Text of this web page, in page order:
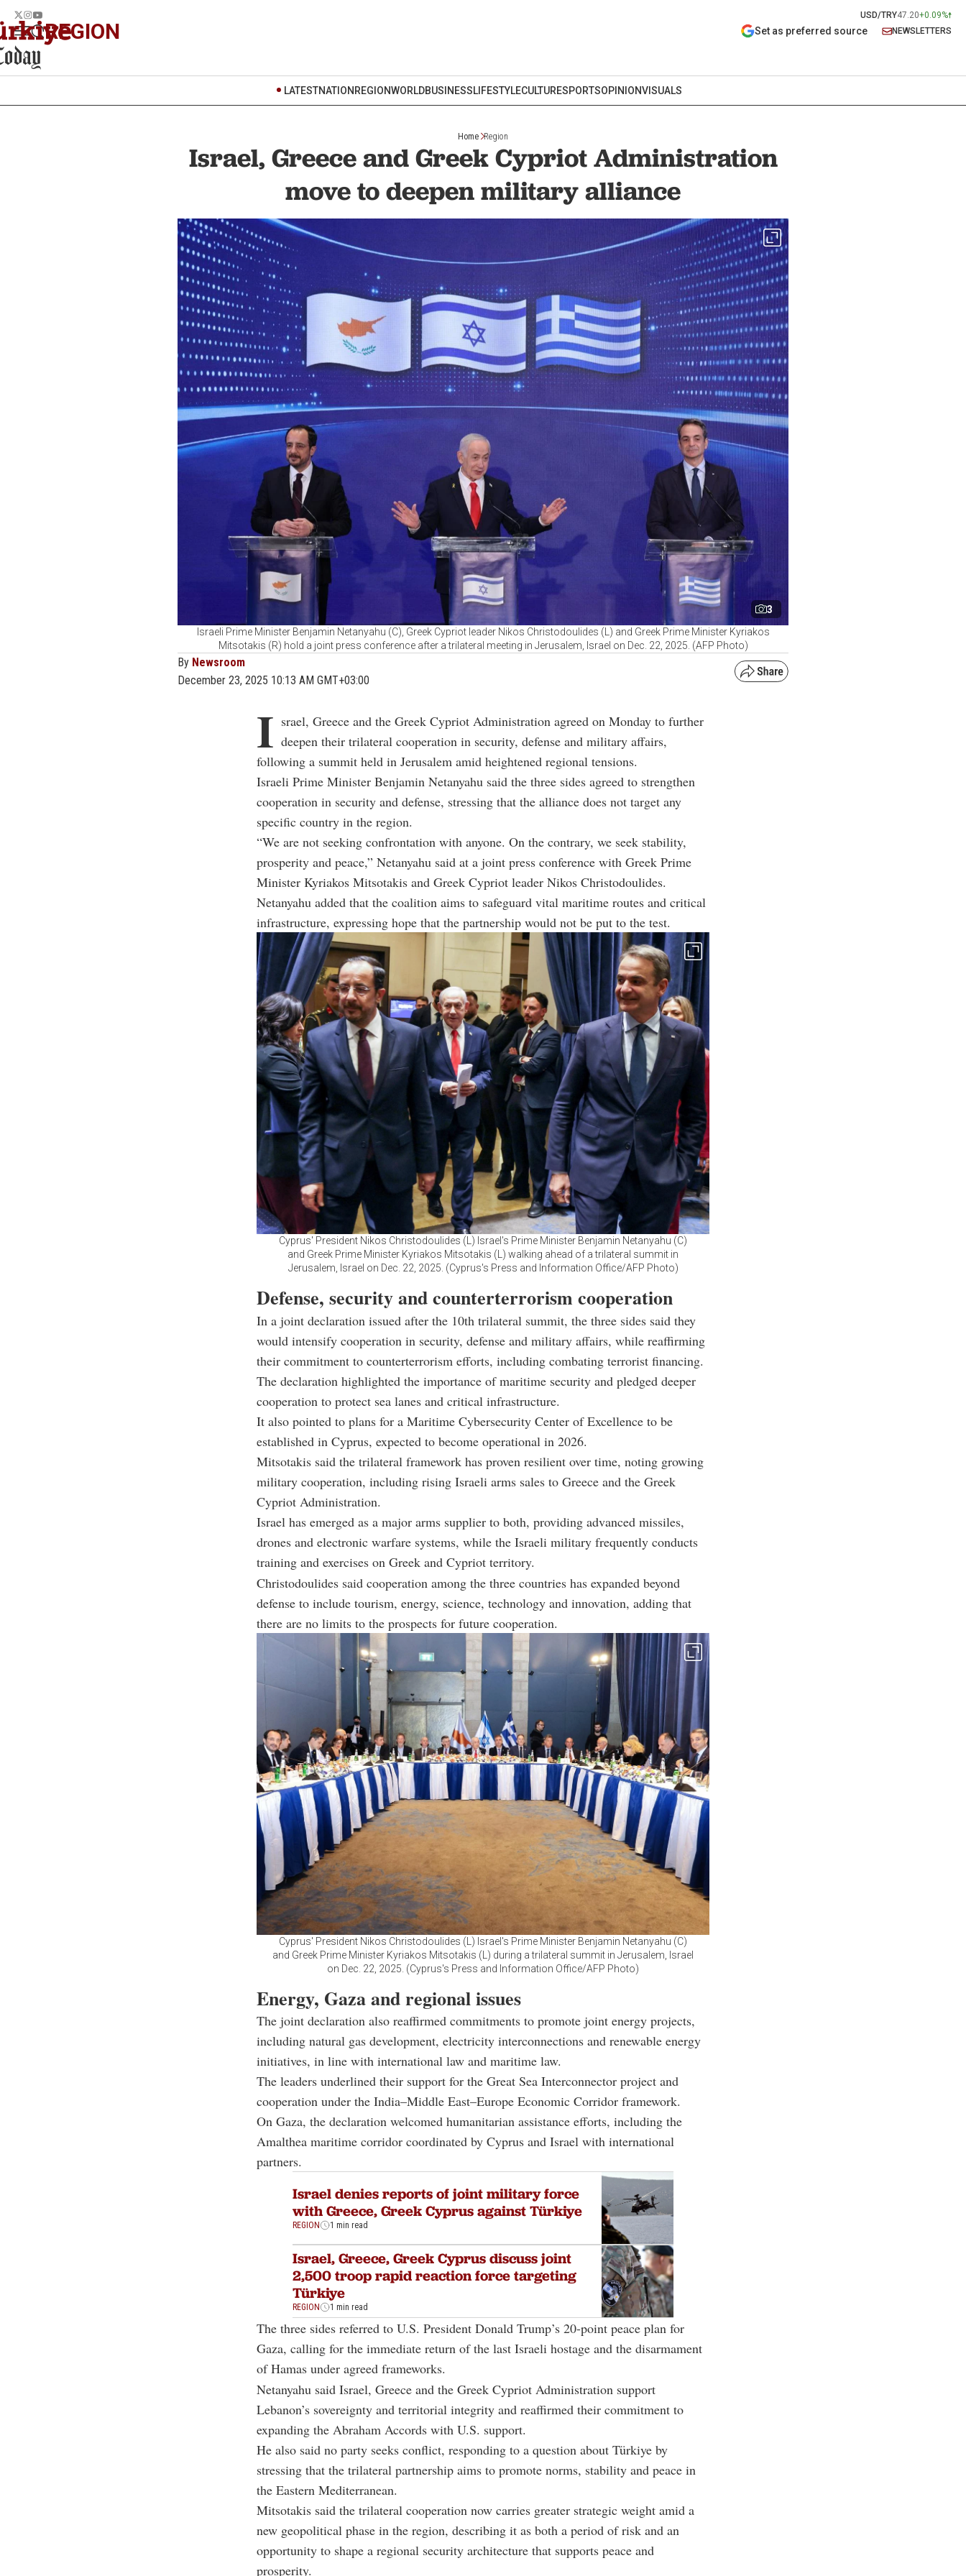
USD/TRY47.20+0.09%
REGION Set as preferred source NEWSLETTERS
LATESTNATION REGIONWORLDBUSINESSLIFESTYLECULTURESPORTSOPINIONVISUALS
Home Region
Israel, Greece and Greek Cypriot Administration
move to deepen military alliance
3
Israeli Prime Minister Benjamin Netanyahu (C), Greek Cypriot leader Nikos Christodoulides (L) and Greek Prime Minister Kyriakos
Mitsotakis (R) hold a joint press conference after a trilateral meeting in Jerusalem, Israel on Dec. 22, 2025. (AFP Photo)
By Newsroom
December 23, 2025 10:13 AM GMT+03:00
I srael, Greece and the Greek Cypriot Administration agreed on Monday to further
deepen their trilateral cooperation in security, defense and military affairs,
following a summit held in Jerusalem amid heightened regional tensions.
Israeli Prime Minister Benjamin Netanyahu said the three sides agreed to strengthen
cooperation in security and defense, stressing that the alliance does not target any
specific country in the region.
“We are not seeking confrontation with anyone. On the contrary, we seek stability,
prosperity and peace,” Netanyahu said at a joint press conference with Greek Prime
Minister Kyriakos Mitsotakis and Greek Cypriot leader Nikos Christodoulides.
Netanyahu added that the coalition aims to safeguard vital maritime routes and critical
infrastructure, expressing hope that the partnership would not be put to the test.
Cyprus' President Nikos Christodoulides (L) Israel's Prime Minister Benjamin Netanyahu (C)
and Greek Prime Minister Kyriakos Mitsotakis (L) walking ahead of a trilateral summit in
Jerusalem, Israel on Dec. 22, 2025. (Cyprus's Press and Information Office/AFP Photo)
Defense, security and counterterrorism cooperation
In a joint declaration issued after the 10th trilateral summit, the three sides said they
would intensify cooperation in security, defense and military affairs, while reaffirming
their commitment to counterterrorism efforts, including combating terrorist financing.
The declaration highlighted the importance of maritime security and pledged deeper
cooperation to protect sea lanes and critical infrastructure.
It also pointed to plans for a Maritime Cybersecurity Center of Excellence to be
established in Cyprus, expected to become operational in 2026.
Mitsotakis said the trilateral framework has proven resilient over time, noting growing
military cooperation, including rising Israeli arms sales to Greece and the Greek
Cypriot Administration.
Israel has emerged as a major arms supplier to both, providing advanced missiles,
drones and electronic warfare systems, while the Israeli military frequently conducts
training and exercises on Greek and Cypriot territory.
Christodoulides said cooperation among the three countries has expanded beyond
defense to include tourism, energy, science, technology and innovation, adding that
there are no limits to the prospects for future cooperation.
Cyprus' President Nikos Christodoulides (L) Israel's Prime Minister Benjamin Netanyahu (C)
and Greek Prime Minister Kyriakos Mitsotakis (L) during a trilateral summit in Jerusalem, Israel
on Dec. 22, 2025. (Cyprus's Press and Information Office/AFP Photo)
Energy, Gaza and regional issues
The joint declaration also reaffirmed commitments to promote joint energy projects,
including natural gas development, electricity interconnections and renewable energy
initiatives, in line with international law and maritime law.
The leaders underlined their support for the Great Sea Interconnector project and
cooperation under the India–Middle East–Europe Economic Corridor framework.
On Gaza, the declaration welcomed humanitarian assistance efforts, including the
Amalthea maritime corridor coordinated by Cyprus and Israel with international
partners.
Israel denies reports of joint military force
with Greece, Greek Cyprus against Türkiye
REGION 1 min read
Israel, Greece, Greek Cyprus discuss joint
2,500 troop rapid reaction force targeting
Türkiye
REGION 1 min read
The three sides referred to U.S. President Donald Trump’s 20-point peace plan for
Gaza, calling for the immediate return of the last Israeli hostage and the disarmament
of Hamas under agreed frameworks.
Netanyahu said Israel, Greece and the Greek Cypriot Administration support
Lebanon’s sovereignty and territorial integrity and reaffirmed their commitment to
expanding the Abraham Accords with U.S. support.
He also said no party seeks conflict, responding to a question about Türkiye by
stressing that the trilateral partnership aims to promote norms, stability and peace in
the Eastern Mediterranean.
Mitsotakis said the trilateral cooperation now carries greater strategic weight amid a
new geopolitical phase in the region, describing it as both a period of risk and an
opportunity to shape a regional security architecture that supports peace and
prosperity.